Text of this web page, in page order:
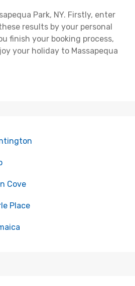
Park, NY. Firstly, enter
results by your personal
finish your booking process,
your holiday to Massapequa
Cove
Place